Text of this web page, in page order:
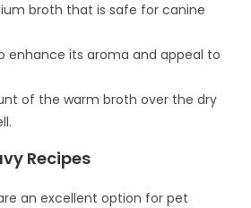
broth that is safe for canine
enhance its aroma and appeal to
of the warm broth over the dry
Recipes
an excellent option for pet